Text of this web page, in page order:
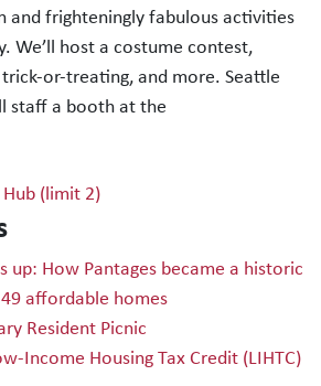
frighteningly fabulous activities
We’ll host a costume contest,
or-treating, and more. Seattle
staff a booth at the
(limit 2)
up: How Pantages became a historic
affordable homes
Resident Picnic
Income Housing Tax Credit (LIHTC)